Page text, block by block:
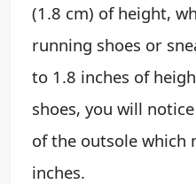
(1.8 cm) of height,
running shoes or
to 1.8 inches of
shoes, you will
of the outsole which
inches.